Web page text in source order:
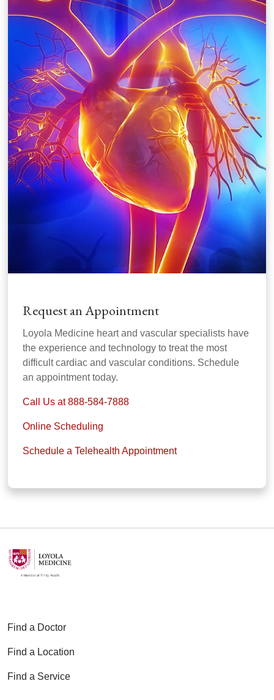
Request an Appointment
Loyola Medicine heart and vascular specialists have
the experience and technology to treat the most
difficult cardiac and vascular conditions. Schedule
an appointment today.
Call Us at 888-584-7888
Online Scheduling
Schedule a Telehealth Appointment
Find a Doctor
Find a Location
Find a Service